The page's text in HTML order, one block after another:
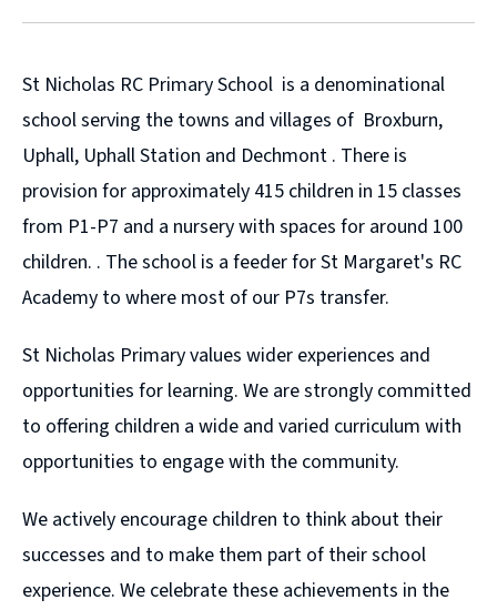
St Nicholas RC Primary School is a denominational
school serving the towns and villages of Broxburn,
Uphall, Uphall Station and Dechmont . There is
provision for approximately 415 children in 15 classes
from P1-P7 and a nursery with spaces for around 100
children. . The school is a feeder for St Margaret's RC
Academy to where most of our P7s transfer.
St Nicholas Primary values wider experiences and
opportunities for learning. We are strongly committed
to offering children a wide and varied curriculum with
opportunities to engage with the community.
We actively encourage children to think about their
successes and to make them part of their school
experience. We celebrate these achievements in the